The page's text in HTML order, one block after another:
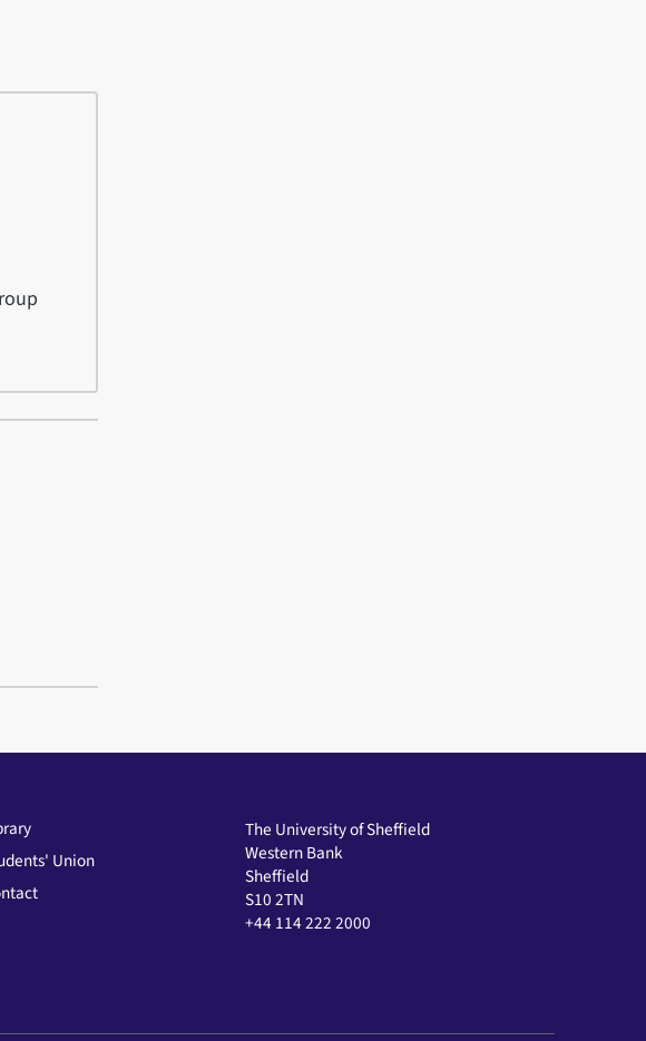
Union
The University of Sheffield
Western Bank
Sheffield
S10 2TN
+44 114 222 2000